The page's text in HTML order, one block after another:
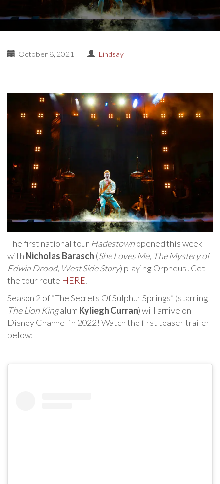
October 8, 2021 | Lindsay
The first national tour Hadestownopened this week
with Nicholas Barasch (She Loves Me, The Mystery of
Edwin Drood, West Side Story) playing Orpheus! Get
the tour route HERE.
Season 2 of “The Secrets Of Sulphur Springs” (starring
The Lion Kingalum Kyliegh Curran) will arrive on
Disney Channel in 2022! Watch the first teaser trailer
below: